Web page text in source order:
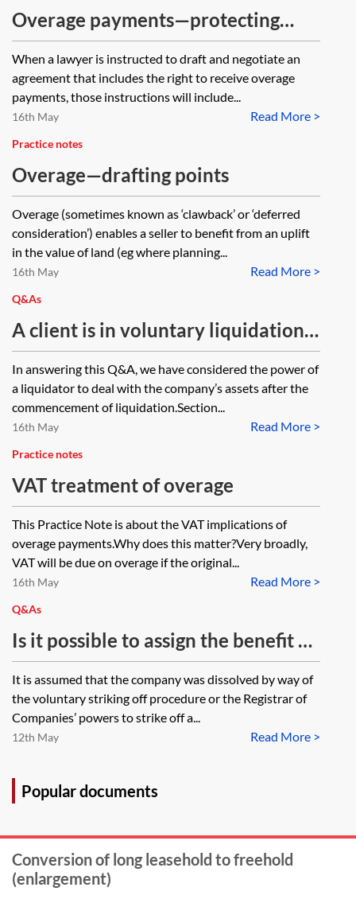
prevent registration of the release
against owner A’s title?
Overage payments—protecting
entitlement
When a lawyer is instructed to draft and negotiate an
agreement that includes the right to receive overage
payments, those instructions will include...
Read More >
16th May
Practice notes
Overage—drafting points
Overage (sometimes known as ‘clawback’ or ‘deferred
consideration’) enables a seller to benefit from an uplift
in the value of land (eg where planning...
Read More >
16th May
Q&As
A client is in voluntary liquidation
and has the benefit of an overage
over some land. The liquidation
should be finalised shortly. Can the
benefit of the overage be assigned
to a third party before its finalised?
In answering this Q&A, we have considered the power of
a liquidator to deal with the company’s assets after the
commencement of liquidation.Section...
Read More >
16th May
Practice notes
VAT treatment of overage
This Practice Note is about the VAT implications of
overage payments.Why does this matter?Very broadly,
VAT will be due on overage if the original...
Read More >
16th May
Q&As
Is it possible to assign the benefit of
an overage provision in favour of a
company to an individual when the
company has now been dissolved?
The overage provision is entered as
documents.
It is assumed that the company was dissolved by way of
the voluntary striking off procedure or the Registrar of
Companies’ powers to strike off a...
Read More >
12th May
Popular documents
Conversion of long leasehold to freehold
(enlargement)